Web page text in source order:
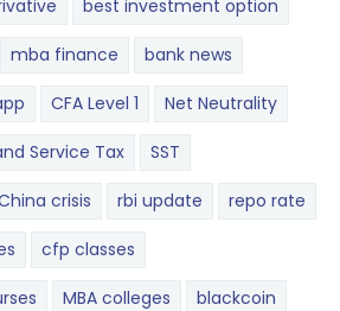
best investment option
mba finance bank news
CFA Level 1 Net Neutrality
Service Tax SST
crisis rbi update repo rate
cfp classes
MBA colleges blackcoin